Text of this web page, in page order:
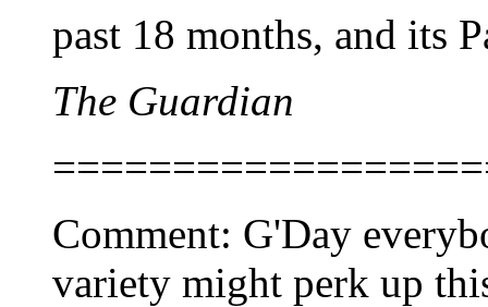
past 18 months, and its
The Guardian
Comment: G'Day
variety might perk up